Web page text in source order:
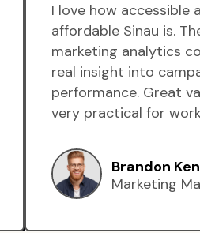
I love how accessible
affordable Sinau is.
marketing analytics
real insight into
performance. Great
very practical for
Brandon
Marketing